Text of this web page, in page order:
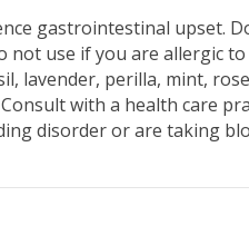
gastrointestinal upset.
not use if you are allergic
lavender, perilla, mint,
with a health care
disorder or are taking